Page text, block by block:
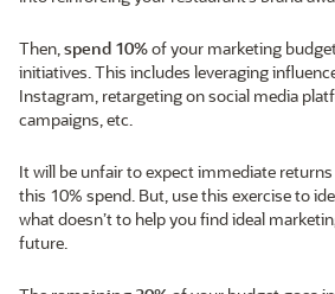
Then,spend 10%of your marketing
initiatives. This includes leveraging
Instagram, retargeting on social media
campaigns, etc.
It will be unfair to expect immediate
this 10% spend. But, use this exercise to
what doesn’t to help you find ideal
future.